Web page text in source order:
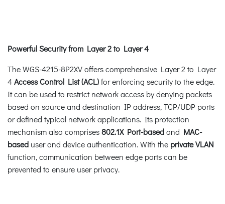
Powerful Security from Layer 2 to Layer 4
The WGS-4215-8P2XV offers comprehensive Layer 2 to Layer
4Access Control List (ACL)for enforcing security to the edge.
It can be used to restrict network access by denying packets
based on source and destination IP address, TCP/UDP ports
or defined typical network applications. Its protection
mechanism also comprises802.1X Port-basedand MAC-
based user and device authentication. With the private VLAN
function, communication between edge ports can be
prevented to ensure user privacy.